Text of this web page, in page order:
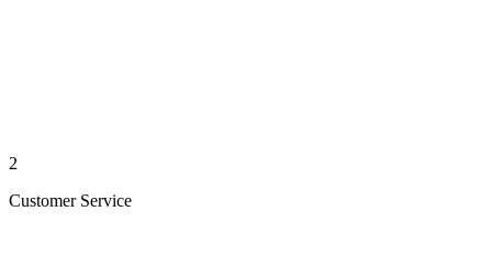
2
Customer Service